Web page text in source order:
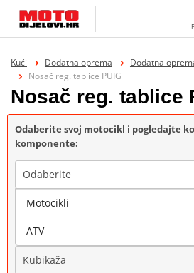
Kući Dodatna oprema
Dodatna
Nosač reg. tablice PUIG
Nosač reg. tablice
Odaberite svoj motocikl i pogledajte
komponente:
Odaberite
Marka
Kubikaža
Motocikli
ATV